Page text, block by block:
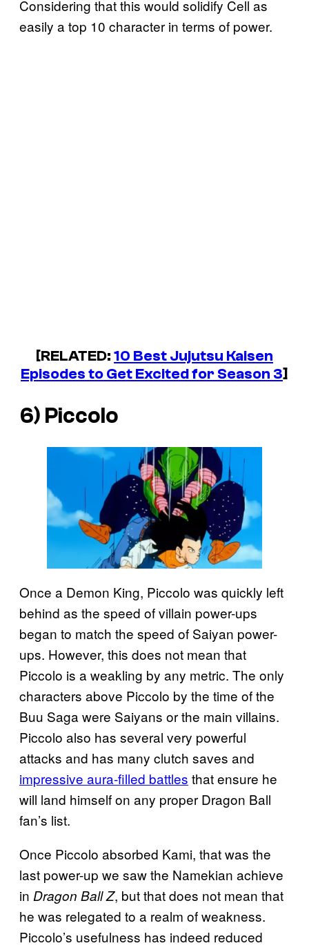
Considering that this would solidify Cell as
easily a top 10 character in terms of power.
[RELATED:10 BestJujutsu Kaisen
Episodes to Get Excited for Season 3]
6) Piccolo
Once a Demon King, Piccolo was quickly left
behind as the speed of villain power-ups
began to match the speed of Saiyan power-
ups. However, this does not mean that
Piccolo is a weakling by any metric. The only
characters above Piccolo by the time of the
Buu Saga were Saiyans or the main villains.
Piccolo also has several very powerful
attacks and has many clutch saves and
impressive aura-filled battles that ensure he
will land himself on any proper Dragon Ball
fan’s list.
Once Piccolo absorbed Kami, that was the
last power-up we saw the Namekian achieve
in Dragon Ball Z, but that does not mean that
he was relegated to a realm of weakness.
Piccolo’s usefulness has indeed reduced